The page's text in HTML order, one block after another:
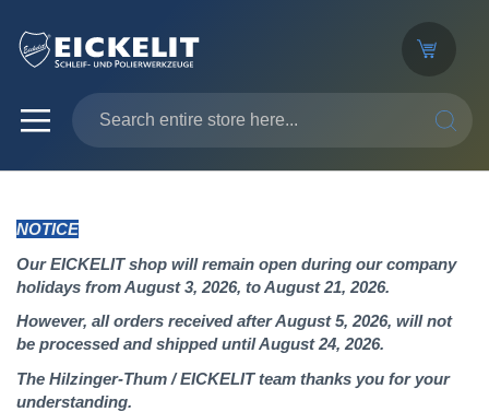
NOTICE
Our EICKELIT shop will remain open during our company
holidays from August 3, 2026, to August 21, 2026.
However, all orders received after August 5, 2026, will not
be processed and shipped until August 24, 2026.
The Hilzinger-Thum / EICKELIT team thanks you for your
understanding.